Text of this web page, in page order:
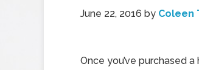
June 22, 2016 by Coleen
Once you’ve purchased